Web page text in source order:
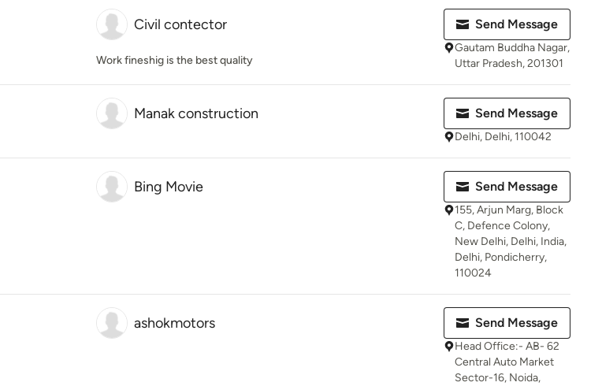
Civil contector
Work fineshig is the best quality
Send Message
Gautam Buddha Nagar,
Uttar Pradesh, 201301
Manak construction Send Message
Delhi, Delhi, 110042
Bing Movie Send Message
155, Arjun Marg, Block
C, Defence Colony,
New Delhi, Delhi, India,
Delhi, Pondicherry,
110024
ashokmotors Send Message
Head Office:- AB- 62
Central Auto Market
Sector-16, Noida,